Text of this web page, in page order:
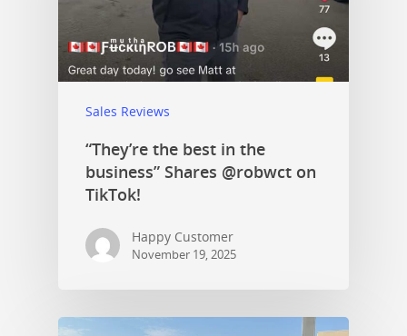
Sales Reviews
“They’re the best in the
business” Shares @robwct on
TikTok!
Happy Customer
November 19, 2025